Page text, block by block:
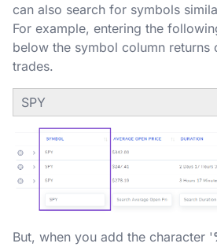
can also search for symbols
For example, entering the
below the symbol column returns
trades.
SPY
But, when you add the character '